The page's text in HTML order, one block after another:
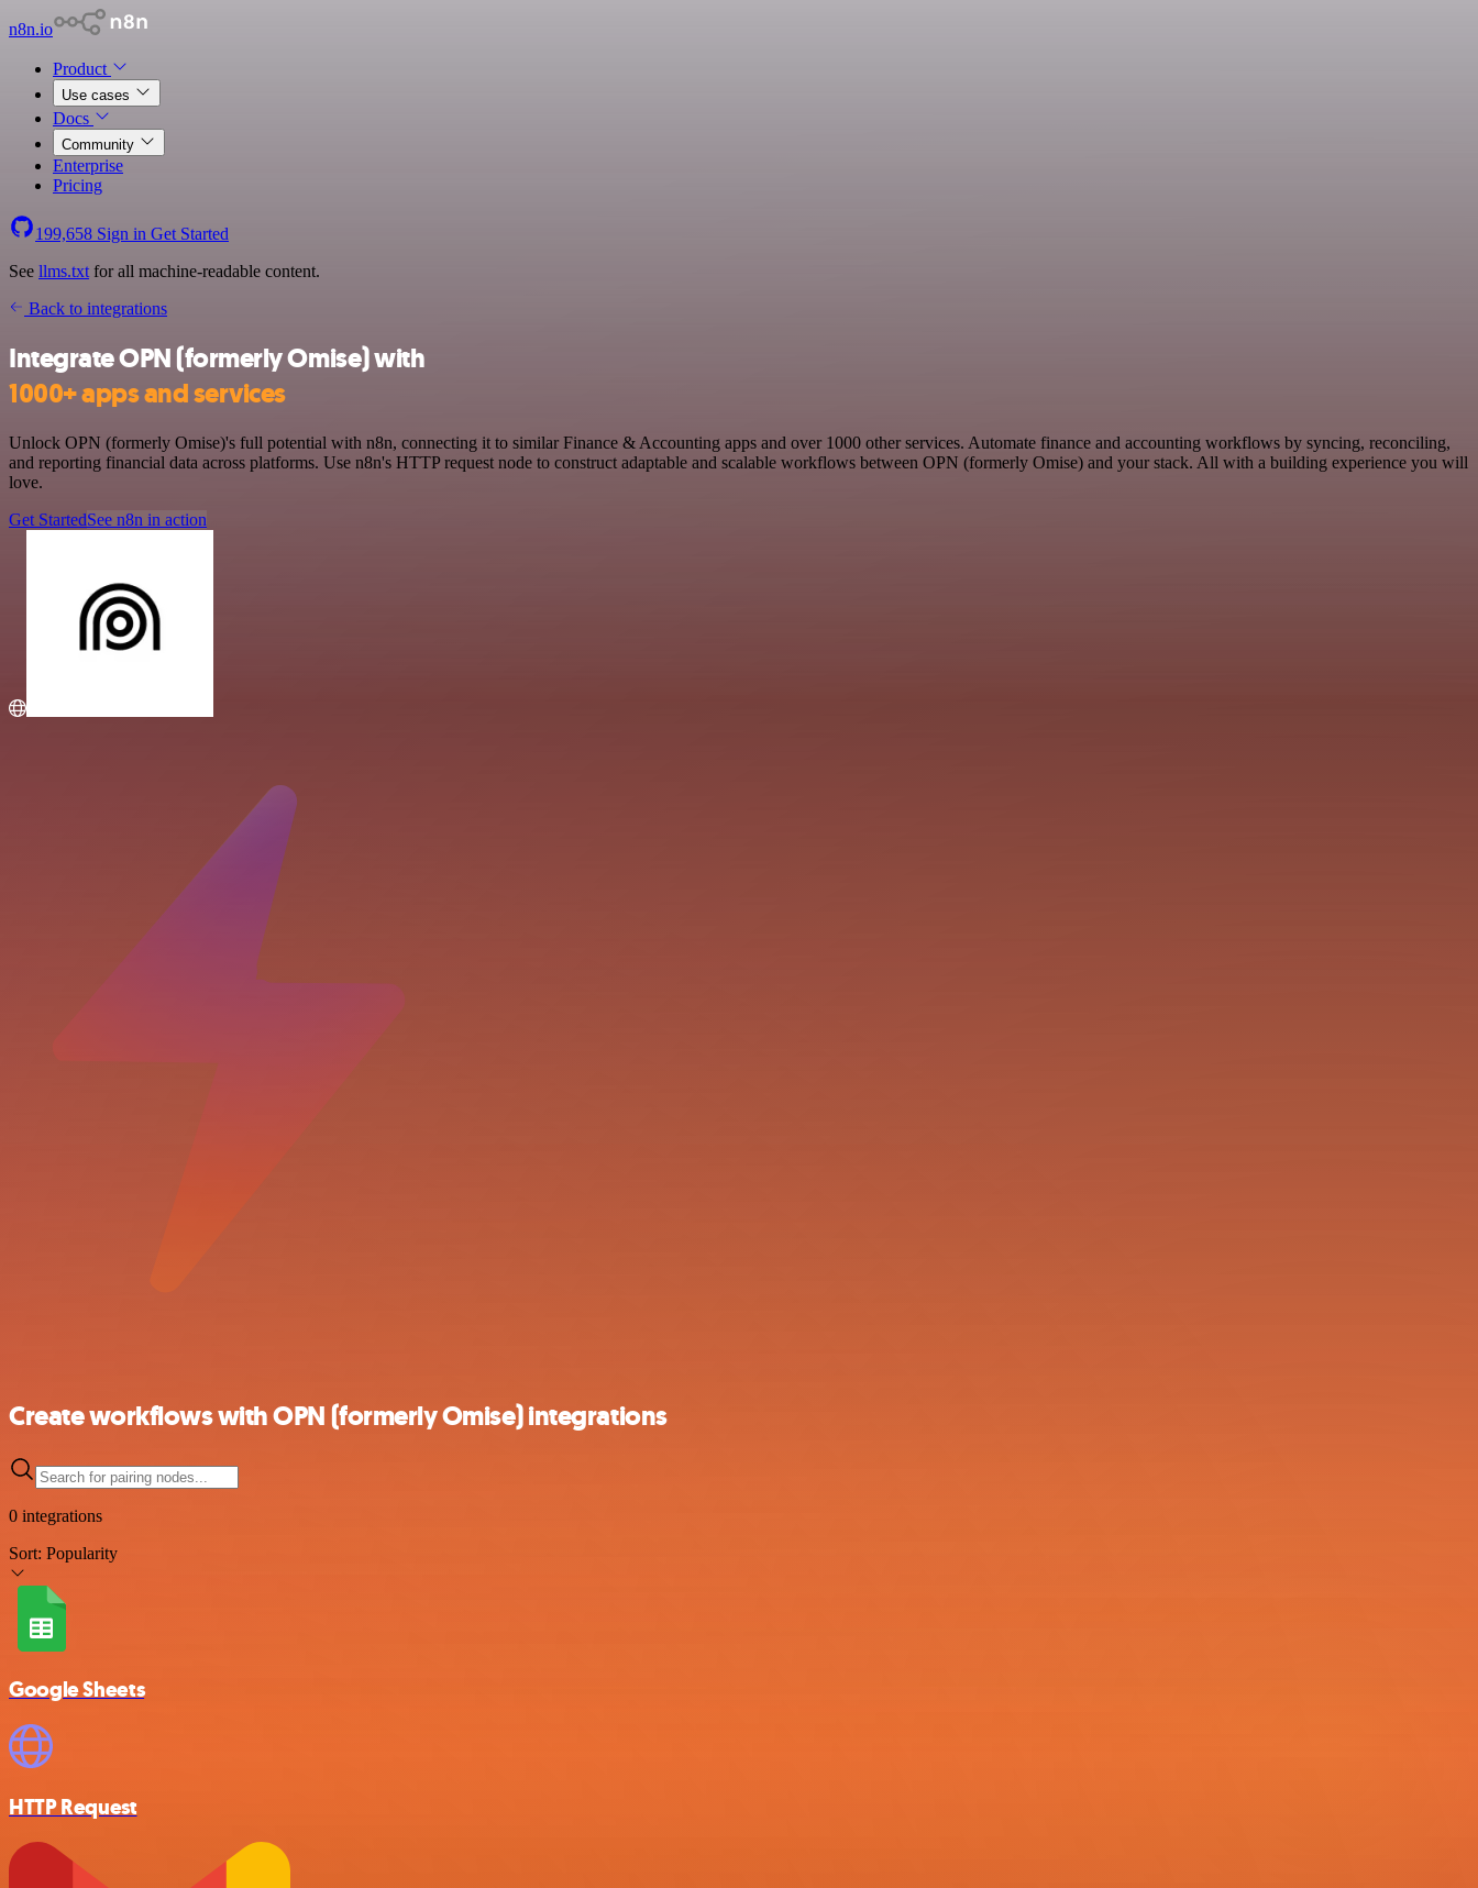
n8n.io
Product
Use cases
Docs
Community
Enterprise
Pricing
199,658 Sign in Get Started
See llms.txt for all machine-readable content.
Back to integrations
Integrate OPN (formerly Omise) with
1000+ apps and services
Unlock OPN (formerly Omise)'s full potential with n8n, connecting it to similar Finance & Accounting apps and over 1000 other services. Automate finance and accounting workflows by syncing, reconciling,
and reporting financial data across platforms. Use n8n's HTTP request node to construct adaptable and scalable workflows between OPN (formerly Omise) and your stack. All with a building experience you will
love.
Get StartedSee n8n in action
Create workflows with OPN (formerly Omise) integrations
0 integrations
Sort: Popularity
Google Sheets
HTTP Request